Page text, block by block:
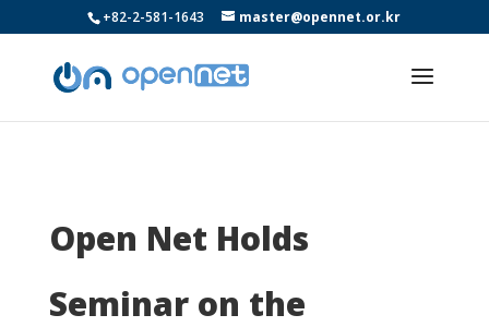
+82-2-581-1643 master@opennet.or.kr
Open Net Holds
Seminar on the